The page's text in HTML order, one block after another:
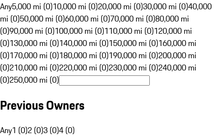
Any5,000 mi (0)10,000 mi (0)20,000 mi (0)30,000 mi (0)40,000
mi (0)50,000 mi (0)60,000 mi (0)70,000 mi (0)80,000 mi
(0)90,000 mi (0)100,000 mi (0)110,000 mi (0)120,000 mi
(0)130,000 mi (0)140,000 mi (0)150,000 mi (0)160,000 mi
(0)170,000 mi (0)180,000 mi (0)190,000 mi (0)200,000 mi
(0)210,000 mi (0)220,000 mi (0)230,000 mi (0)240,000 mi
(0)250,000 mi (0)
Previous Owners
Any1 (0)2 (0)3 (0)4 (0)